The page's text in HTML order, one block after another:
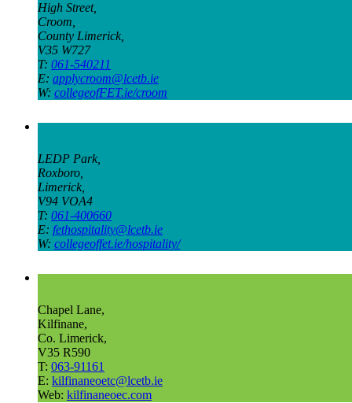
High Street,
Croom,
County Limerick,
V35 W727
T: 061-540211
E: applycroom@lcetb.ie
W: collegeofFET.ie/croom
LEDP Park,
Roxboro,
Limerick,
V94 VOA4
T: 061-400660
E: fethospitality@lcetb.ie
W: collegeoffet.ie/hospitality/
Chapel Lane,
Kilfinane,
Co. Limerick,
V35 R590
T: 063-91161
E: kilfinaneoetc@lcetb.ie
Web: kilfinaneoec.com